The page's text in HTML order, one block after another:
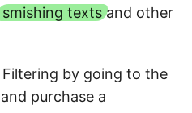
smishing textsand other
by going to the
purchase a